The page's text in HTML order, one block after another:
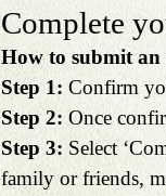
Complete
How to submit
Step 1: Confirm
Step 2: Once
Step 3: Select
family or friends,